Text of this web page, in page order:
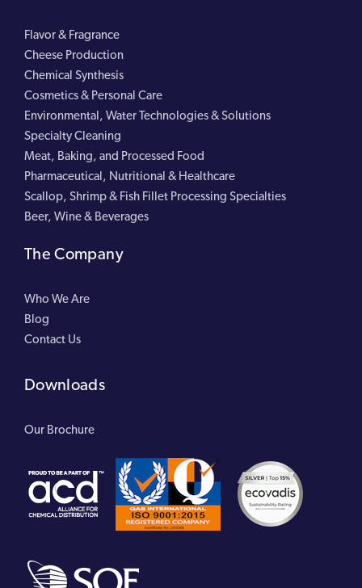
Flavor & Fragrance
Cheese Production
Chemical Synthesis
Cosmetics & Personal Care
Environmental, Water Technologies & Solutions
Specialty Cleaning
Meat, Baking, and Processed Food
Pharmaceutical, Nutritional & Healthcare
Scallop, Shrimp & Fish Fillet Processing Specialties
Beer, Wine & Beverages
The Company
Who We Are
Blog
Contact Us
Downloads
Our Brochure